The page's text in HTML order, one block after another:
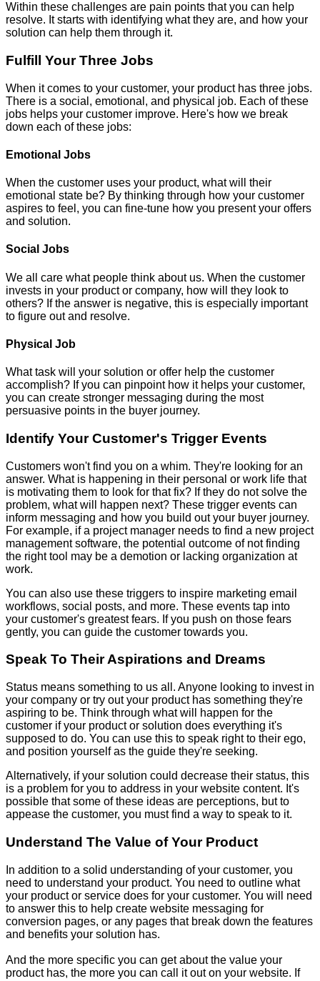
Within these challenges are pain points that you can help
resolve. It starts with identifying what they are, and how your
solution can help them through it.
Fulfill Your Three Jobs
When it comes to your customer, your product has three jobs.
There is a social, emotional, and physical job. Each of these
jobs helps your customer improve. Here's how we break
down each of these jobs:
Emotional Jobs
When the customer uses your product, what will their
emotional state be? By thinking through how your customer
aspires to feel, you can fine-tune how you present your offers
and solution.
Social Jobs
We all care what people think about us. When the customer
invests in your product or company, how will they look to
others? If the answer is negative, this is especially important
to figure out and resolve.
Physical Job
What task will your solution or offer help the customer
accomplish? If you can pinpoint how it helps your customer,
you can create stronger messaging during the most
persuasive points in the buyer journey.
Identify Your Customer's Trigger Events
Customers won't find you on a whim. They're looking for an
answer. What is happening in their personal or work life that
is motivating them to look for that fix? If they do not solve the
problem, what will happen next? These trigger events can
inform messaging and how you build out your buyer journey.
For example, if a project manager needs to find a new project
management software, the potential outcome of not finding
the right tool may be a demotion or lacking organization at
work.
You can also use these triggers to inspire marketing email
workflows, social posts, and more. These events tap into
your customer's greatest fears. If you push on those fears
gently, you can guide the customer towards you.
Speak To Their Aspirations and Dreams
Status means something to us all. Anyone looking to invest in
your company or try out your product has something they're
aspiring to be. Think through what will happen for the
customer if your product or solution does everything it's
supposed to do. You can use this to speak right to their ego,
and position yourself as the guide they're seeking.
Alternatively, if your solution could decrease their status, this
is a problem for you to address in your website content. It's
possible that some of these ideas are perceptions, but to
appease the customer, you must find a way to speak to it.
Understand The Value of Your Product
In addition to a solid understanding of your customer, you
need to understand your product. You need to outline what
your product or service does for your customer. You will need
to answer this to help create website messaging for
conversion pages, or any pages that break down the features
and benefits your solution has.
And the more specific you can get about the value your
product has, the more you can call it out on your website. If